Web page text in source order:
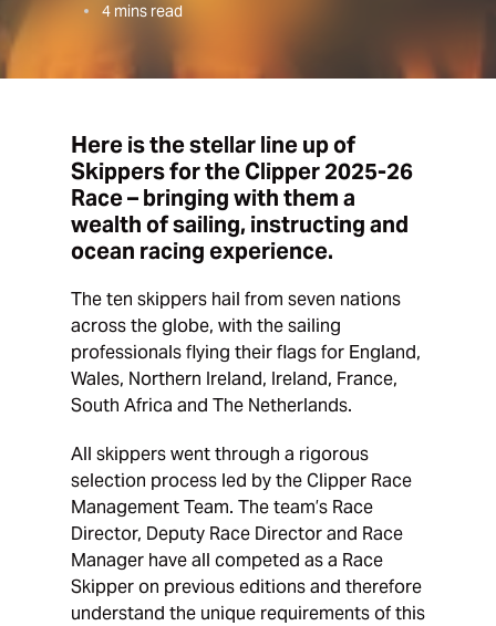
4 mins read
Here is the stellar line up of
Skippers for the Clipper 2025-26
Race – bringing with them a
wealth of sailing, instructing and
ocean racing experience.
The ten skippers hail from seven nations
across the globe, with the sailing
professionals flying their flags for England,
Wales, Northern Ireland, Ireland, France,
South Africa and The Netherlands.
All skippers went through a rigorous
selection process led by the Clipper Race
Management Team. The team’s Race
Director, Deputy Race Director and Race
Manager have all competed as a Race
Skipper on previous editions and therefore
understand the unique requirements of this